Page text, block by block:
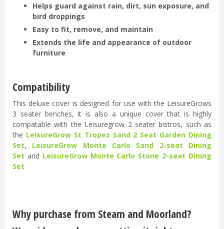
Helps guard against rain, dirt, sun exposure, and
bird droppings
Easy to fit, remove, and maintain
Extends the life and appearance of outdoor
furniture
Compatibility
This deluxe cover is designed for use with the LeisureGrows
3 seater benches, it is also a unique cover that is highly
compatable with the Leisuregrow 2 seater bistros, such as
the LeisureGrow St Tropez Sand 2 Seat Garden Dining
Set, LeisureGrow Monte Carlo Sand 2-seat Dining
Set and LeisureGrow Monte Carlo Stone 2-seat Dining
Set
Why purchase from Steam and Moorland?